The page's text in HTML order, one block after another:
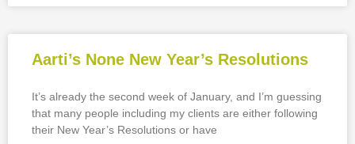
Aarti’s None New Year’s Resolutions
It’s already the second week of January, and I’m guessing
that many people including my clients are either following
their New Year’s Resolutions or have